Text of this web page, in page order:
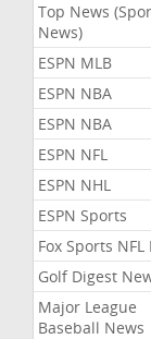
Top News
News)
ESPN MLB
ESPN NBA
ESPN NBA
ESPN NFL
ESPN NHL
ESPN Sports
Fox Sports NFL
Golf Digest
Major League
Baseball News